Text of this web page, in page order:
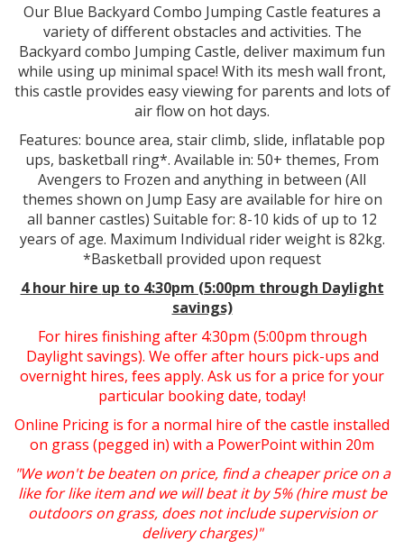
Our Blue Backyard Combo Jumping Castle features a
variety of different obstacles and activities. The
Backyard combo Jumping Castle, deliver maximum fun
while using up minimal space! With its mesh wall front,
this castle provides easy viewing for parents and lots of
air flow on hot days.
Features: bounce area, stair climb, slide, inflatable pop
ups, basketball ring*. Available in: 50+ themes, From
Avengers to Frozen and anything in between (All
themes shown on Jump Easy are available for hire on
all banner castles) Suitable for: 8-10 kids of up to 12
years of age. Maximum Individual rider weight is 82kg.
*Basketball provided upon request
4 hour hire up to 4:30pm (5:00pm through Daylight
savings)
For hires finishing after 4:30pm (5:00pm through
Daylight savings). We offer after hours pick-ups and
overnight hires, fees apply. Ask us for a price for your
particular booking date, today!
Online Pricing is for a normal hire of the castle installed
on grass (pegged in) with a PowerPoint within 20m
"We won't be beaten on price, find a cheaper price on a
like for like item and we will beat it by 5% (hire must be
outdoors on grass, does not include supervision or
delivery charges)"